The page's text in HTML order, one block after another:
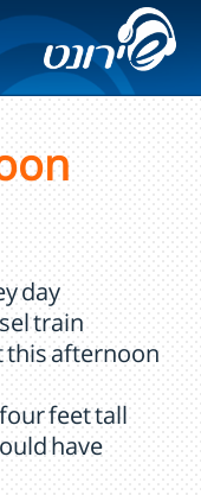
day
train
this afternoon
feet tall
have